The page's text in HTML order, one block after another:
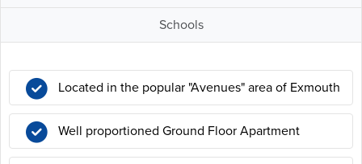
Schools
Located in the popular "Avenues" area of Exmouth
Well proportioned Ground Floor Apartment